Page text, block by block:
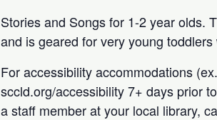
Stories and Songs for 1-2 year olds.
and is geared for very young
For accessibility accommodations
sccld.org/accessibility 7+ days prior
a staff member at your local library,